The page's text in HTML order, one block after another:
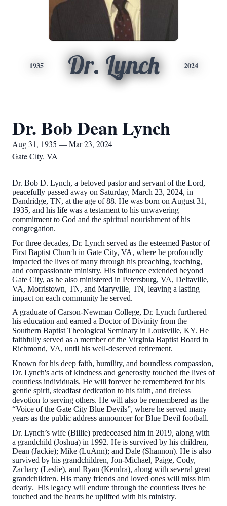
1935 Dr. Lynch 2024
Dr. Bob Dean Lynch
Aug 31, 1935 — Mar 23, 2024
Gate City, VA
Dr. Bob D. Lynch, a beloved pastor and servant of the Lord,
peacefully passed away on Saturday, March 23, 2024, in
Dandridge, TN, at the age of 88. He was born on August 31,
1935, and his life was a testament to his unwavering
commitment to God and the spiritual nourishment of his
congregation.
For three decades, Dr. Lynch served as the esteemed Pastor of
First Baptist Church in Gate City, VA, where he profoundly
impacted the lives of many through his preaching, teaching,
and compassionate ministry. His influence extended beyond
Gate City, as he also ministered in Petersburg, VA, Deltaville,
VA, Morristown, TN, and Maryville, TN, leaving a lasting
impact on each community he served.
A graduate of Carson-Newman College, Dr. Lynch furthered
his education and earned a Doctor of Divinity from the
Southern Baptist Theological Seminary in Louisville, KY. He
faithfully served as a member of the Virginia Baptist Board in
Richmond, VA, until his well-deserved retirement.
Known for his deep faith, humility, and boundless compassion,
Dr. Lynch's acts of kindness and generosity touched the lives of
countless individuals. He will forever be remembered for his
gentle spirit, steadfast dedication to his faith, and tireless
devotion to serving others. He will also be remembered as the
“Voice of the Gate City Blue Devils”, where he served many
years as the public address announcer for Blue Devil football.
Dr. Lynch’s wife (Billie) predeceased him in 2019, along with
a grandchild (Joshua) in 1992. He is survived by his children,
Dean (Jackie); Mike (LuAnn); and Dale (Shannon). He is also
survived by his grandchildren, Jon-Michael, Paige, Cody,
Zachary (Leslie), and Ryan (Kendra), along with several great
grandchildren. His many friends and loved ones will miss him
dearly. His legacy will endure through the countless lives he
touched and the hearts he uplifted with his ministry.